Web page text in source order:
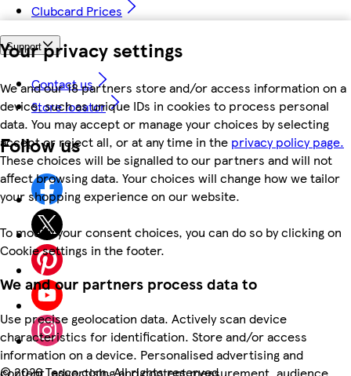
Your privacy settings
We and our 18 partners store and/or access information on a
device, such as unique IDs in cookies to process personal
data. You may accept or manage your choices by selecting
accept or reject all, or at any time in the privacy policy page.
These choices will be signalled to our partners and will not
affect browsing data. Your choices will change how we tailor
your shopping experience on our website.
To modify your consent choices, you can do so by clicking on
Cookie settings in the footer.
We and our partners process data to
Use precise geolocation data. Actively scan device
characteristics for identification. Store and/or access
information on a device. Personalised advertising and
Clubcard Prices
Support
Contact us
Store locator
Follow us
©2026 Tesco.com. All rights reserved